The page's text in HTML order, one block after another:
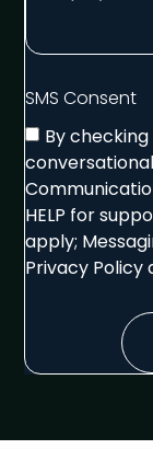
SMS Consent
By
HELP for
apply;
Privacy Policy